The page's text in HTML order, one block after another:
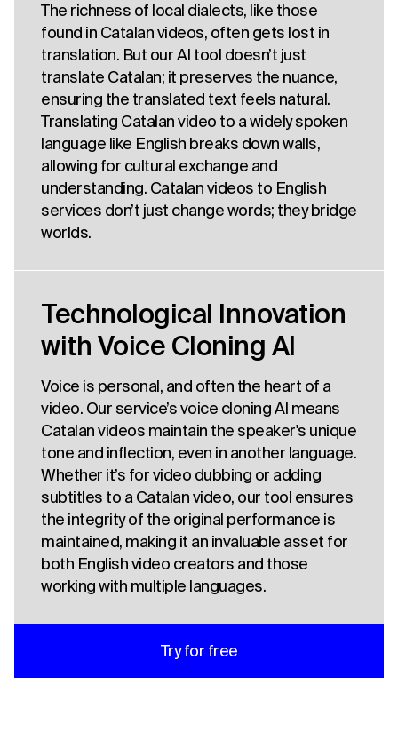
The richness of local dialects, like those
found in Catalan videos, often gets lost in
translation. But our AI tool doesn’t just
translate Catalan; it preserves the nuance,
ensuring the translated text feels natural.
Translating Catalan video to a widely spoken
language like English breaks down walls,
allowing for cultural exchange and
understanding. Catalan videos to English
services don’t just change words; they bridge
worlds.
Technological Innovation
with Voice Cloning AI
Voice is personal, and often the heart of a
video. Our service’s voice cloning AI means
Catalan videos maintain the speaker's unique
tone and inflection, even in another language.
Whether it’s for video dubbing or adding
subtitles to a Catalan video, our tool ensures
the integrity of the original performance is
maintained, making it an invaluable asset for
both English video creators and those
working with multiple languages.
Try for free